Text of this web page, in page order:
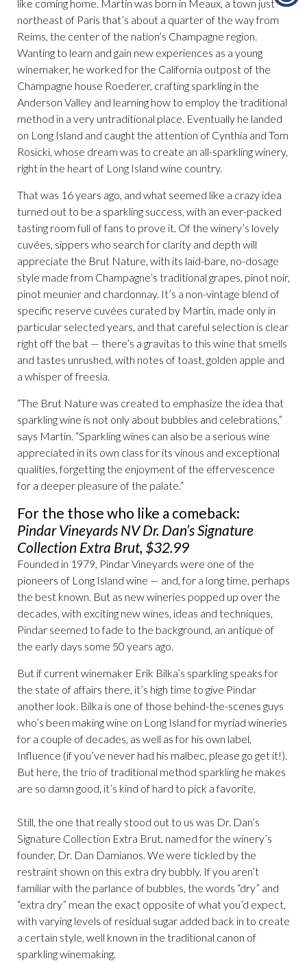
like coming home. Martin was born in Meaux, a town just
northeast of Paris that’s about a quarter of the way from
Reims, the center of the nation’s Champagne region.
Wanting to learn and gain new experiences as a young
winemaker, he worked for the California outpost of the
Champagne house Roederer, crafting sparkling in the
Anderson Valley and learning how to employ the traditional
method in a very untraditional place. Eventually he landed
on Long Island and caught the attention of Cynthia and Tom
Rosicki, whose dream was to create an all-sparkling winery,
right in the heart of Long Island wine country.
That was 16 years ago, and what seemed like a crazy idea
turned out to be a sparkling success, with an ever-packed
tasting room full of fans to prove it. Of the winery’s lovely
cuvées, sippers who search for clarity and depth will
appreciate the Brut Nature, with its laid-bare, no-dosage
style made from Champagne’s traditional grapes, pinot noir,
pinot meunier and chardonnay. It’s a non-vintage blend of
specific reserve cuvées curated by Martin, made only in
particular selected years, and that careful selection is clear
right off the bat — there’s a gravitas to this wine that smells
and tastes unrushed, with notes of toast, golden apple and
a whisper of freesia.
“The Brut Nature was created to emphasize the idea that
sparkling wine is not only about bubbles and celebrations,”
says Martin. “Sparkling wines can also be a serious wine
appreciated in its own class for its vinous and exceptional
qualities, forgetting the enjoyment of the effervescence
for a deeper pleasure of the palate.”
For the those who like a comeback:
Pindar Vineyards NV Dr. Dan’s Signature
Collection Extra Brut, $32.99
Founded in 1979, Pindar Vineyards were one of the
pioneers of Long Island wine — and, for a long time, perhaps
the best known. But as new wineries popped up over the
decades, with exciting new wines, ideas and techniques,
Pindar seemed to fade to the background, an antique of
the early days some 50 years ago.
But if current winemaker Erik Bilka’s sparkling speaks for
the state of affairs there, it’s high time to give Pindar
another look. Bilka is one of those behind-the-scenes guys
who’s been making wine on Long Island for myriad wineries
for a couple of decades, as well as for his own label,
Influence (if you’ve never had his malbec, please go get it!).
But here, the trio of traditional method sparkling he makes
are so damn good, it’s kind of hard to pick a favorite.
Still, the one that really stood out to us was Dr. Dan’s
Signature Collection Extra Brut, named for the winery’s
founder, Dr. Dan Damianos. We were tickled by the
restraint shown on this extra dry bubbly. If you aren’t
familiar with the parlance of bubbles, the words “dry” and
“extra dry” mean the exact opposite of what you’d expect,
with varying levels of residual sugar added back in to create
a certain style, well known in the traditional canon of
sparkling winemaking.